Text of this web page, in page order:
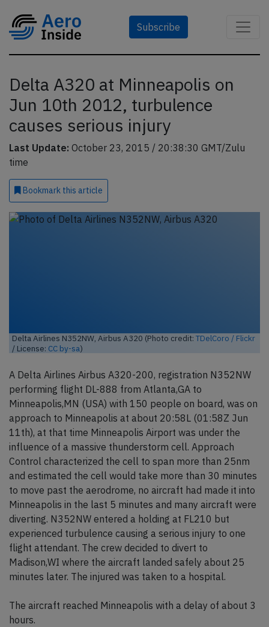
Subscribe
Delta A320 at Minneapolis on
Jun 10th 2012, turbulence
causes serious injury
Last Update: October 23, 2015 / 20:38:30 GMT/Zulu
time
Bookmark this article
Delta Airlines N352NW, Airbus A320 (Photo credit: TDelCoro / Flickr
/ License: CC by-sa)
A Delta Airlines Airbus A320-200, registration N352NW
performing flight DL-888 from Atlanta,GA to
Minneapolis,MN (USA) with 150 people on board, was on
approach to Minneapolis at about 20:58L (01:58Z Jun
11th), at that time Minneapolis Airport was under the
influence of a massive thunderstorm cell. Approach
Control characterized the cell to span more than 25nm
and estimated the cell would take more than 30 minutes
to move past the aerodrome, no aircraft had made it into
Minneapolis in the last 5 minutes and many aircraft were
diverting. N352NW entered a holding at FL210 but
experienced turbulence causing a serious injury to one
flight attendant. The crew decided to divert to
Madison,WI where the aircraft landed safely about 25
minutes later. The injured was taken to a hospital.
The aircraft reached Minneapolis with a delay of about 3
hours.